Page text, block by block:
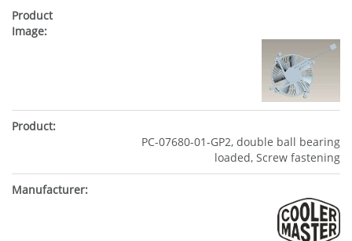
PC-07680-01-GP2, double ball bearing
loaded, Screw fastening